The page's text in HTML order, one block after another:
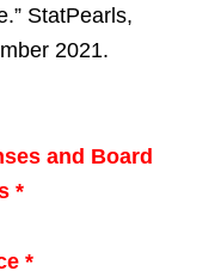
StatPearls,
2021.
and Board
*
*